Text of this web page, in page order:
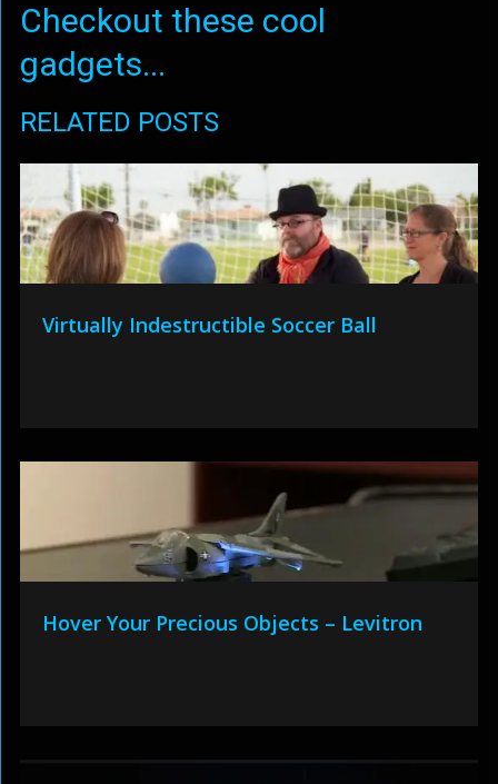
Checkout these cool
gadgets...
RELATED POSTS
Virtually Indestructible Soccer Ball
Hover Your Precious Objects – Levitron